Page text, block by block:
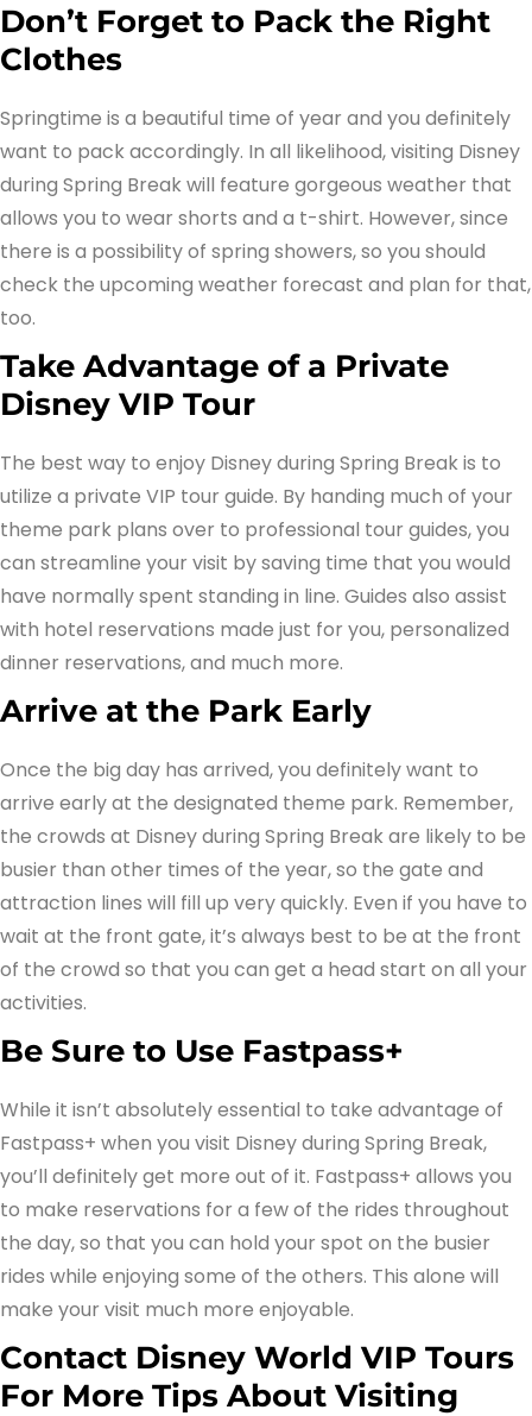
Don’t Forget to Pack the Right
Clothes
Springtime is a beautiful time of year and you definitely
want to pack accordingly. In all likelihood, visiting Disney
during Spring Break will feature gorgeous weather that
allows you to wear shorts and a t-shirt. However, since
there is a possibility of spring showers, so you should
check the upcoming weather forecast and plan for that,
too.
Take Advantage of a Private
Disney VIP Tour
The best way to enjoy Disney during Spring Break is to
utilize a private VIP tour guide. By handing much of your
theme park plans over to professional tour guides, you
can streamline your visit by saving time that you would
have normally spent standing in line. Guides also assist
with hotel reservations made just for you, personalized
dinner reservations, and much more.
Arrive at the Park Early
Once the big day has arrived, you definitely want to
arrive early at the designated theme park. Remember,
the crowds at Disney during Spring Break are likely to be
busier than other times of the year, so the gate and
attraction lines will fill up very quickly. Even if you have to
wait at the front gate, it’s always best to be at the front
of the crowd so that you can get a head start on all your
activities.
Be Sure to Use Fastpass+
While it isn’t absolutely essential to take advantage of
Fastpass+ when you visit Disney during Spring Break,
you’ll definitely get more out of it. Fastpass+ allows you
to make reservations for a few of the rides throughout
the day, so that you can hold your spot on the busier
rides while enjoying some of the others. This alone will
make your visit much more enjoyable.
Contact Disney World VIP Tours
For More Tips About Visiting